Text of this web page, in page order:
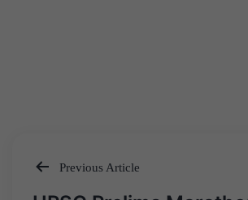
Post
Previous Article